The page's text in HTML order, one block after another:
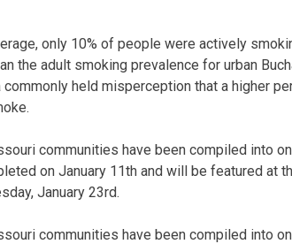
only 10% of people were actively
the adult smoking prevalence for urban
held misperception that a higher
communities have been compiled into
on January 11th and will be featured at
January 23rd.
communities have been compiled into